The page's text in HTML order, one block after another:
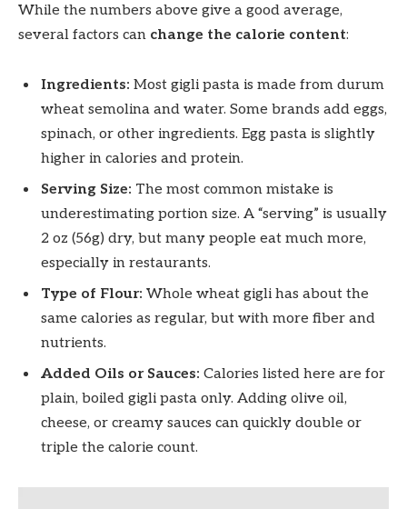
While the numbers above give a good average,
several factors can change the calorie content:
Ingredients: Most gigli pasta is made from durum
wheat semolina and water. Some brands add eggs,
spinach, or other ingredients. Egg pasta is slightly
higher in calories and protein.
Serving Size: The most common mistake is
underestimating portion size. A “serving” is usually
2 oz (56g) dry, but many people eat much more,
especially in restaurants.
Type of Flour: Whole wheat gigli has about the
same calories as regular, but with more fiber and
nutrients.
Added Oils or Sauces: Calories listed here are for
plain, boiled gigli pasta only. Adding olive oil,
cheese, or creamy sauces can quickly double or
triple the calorie count.